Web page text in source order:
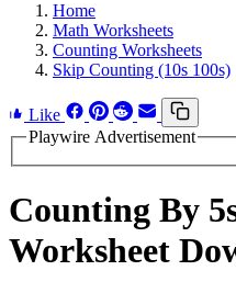
Home
Math Worksheets
Counting Worksheets
Skip Counting (10s 100s)
Like
Playwire Advertisement
Counting By
Worksheet